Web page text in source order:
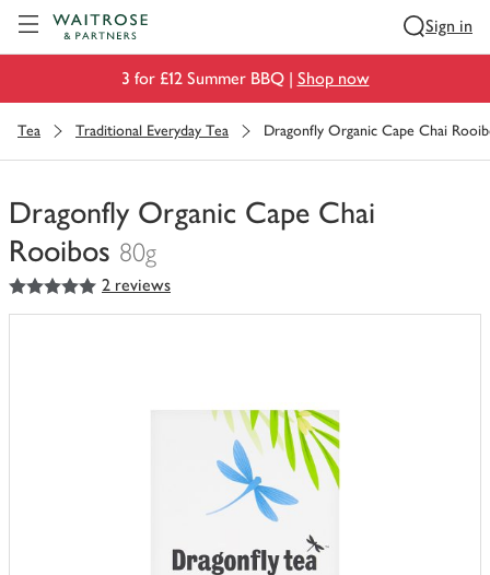
Sign in
3 for £12 Summer BBQ | Shop now
Tea Traditional Everyday Tea Dragonfly Organic Cape Chai
Dragonfly Organic Cape Chai
Rooibos 80g
You
have
5out of 5 stars 2 reviews